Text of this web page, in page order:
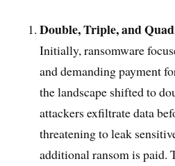
Double, Triple, and
Initially, ransomware
and demanding payment
the landscape shifted to
attackers exfiltrate data
threatening to leak
additional ransom is paid.